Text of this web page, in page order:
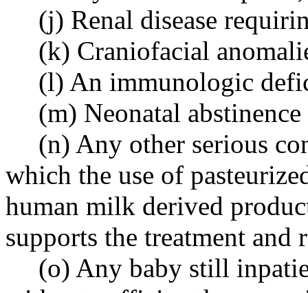
(j) Renal disease
(k) Craniofacial
(l) An immunologic
(m) Neonatal
(n) Any other serious
which the use of
human milk derived
supports the treatment
(o) Any baby still